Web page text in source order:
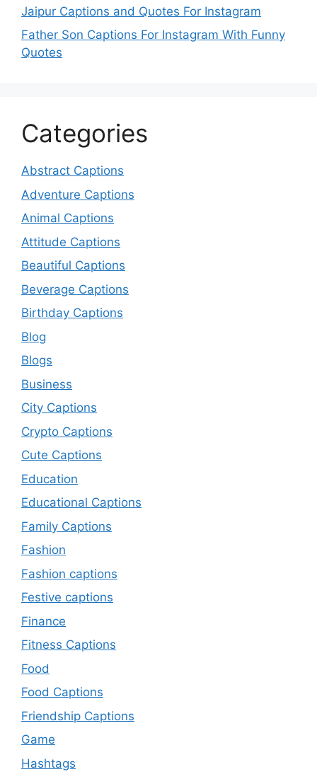
Jaipur Captions and Quotes For Instagram
Father Son Captions For Instagram With Funny
Quotes
Categories
Abstract Captions
Adventure Captions
Animal Captions
Attitude Captions
Beautiful Captions
Beverage Captions
Birthday Captions
Blog
Blogs
Business
City Captions
Crypto Captions
Cute Captions
Education
Educational Captions
Family Captions
Fashion
Fashion captions
Festive captions
Finance
Fitness Captions
Food
Food Captions
Friendship Captions
Game
Hashtags